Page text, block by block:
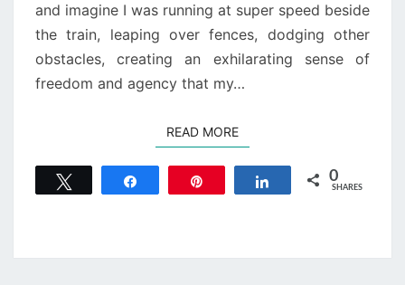
and imagine I was running at super speed beside
the train, leaping over fences, dodging other
obstacles, creating an exhilarating sense of
freedom and agency that my…
READ MOREREAD MORE
Share 0
SHARES